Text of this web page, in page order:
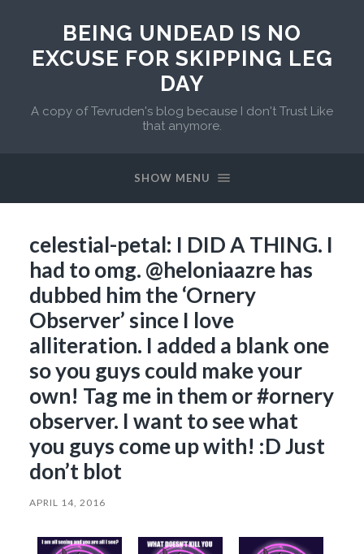
BEING UNDEAD IS NO
EXCUSE FOR SKIPPING LEG
DAY
A copy of Tevruden's blog because I don't Trust Like
that anymore.
SHOW MENU
celestial-petal: I DID A THING. I
had to omg. @heloniaazre has
dubbed him the ‘Ornery
Observer’ since I love
alliteration. I added a blank one
so you guys could make your
own! Tag me in them or #ornery
observer. I want to see what
you guys come up with! :D Just
don’t blot
APRIL 14, 2016